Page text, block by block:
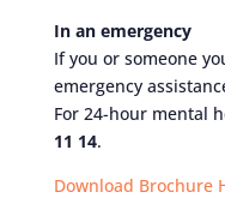
In an emergency
If you or someone
emergency
For 24-hour mental
11 14.
Download Brochure